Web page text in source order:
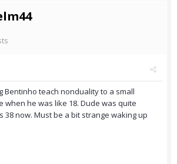
Bentinho teach nonduality to a small
when he was like 18. Dude was quite
38 now. Must be a bit strange waking up